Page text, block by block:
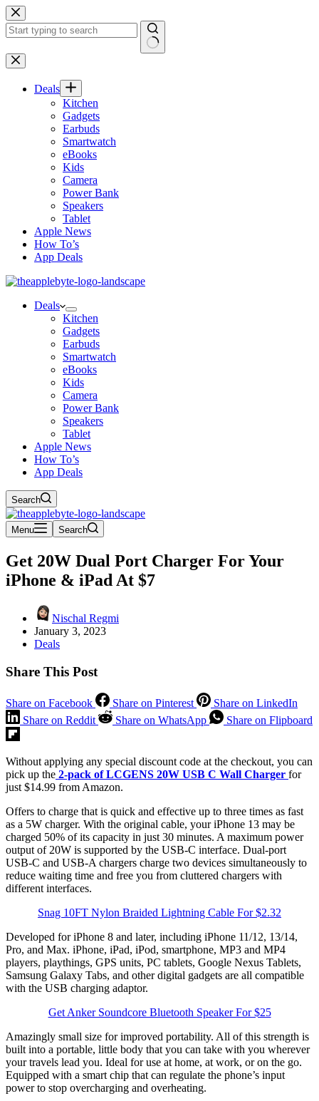
Skip
to
content
No
results
Deals
Kitchen
Gadgets
Earbuds
Smartwatch
eBooks
Kids
Camera
Power Bank
Speakers
Tablet
Apple News
How To’s
App Deals
Deals
Kitchen
Gadgets
Earbuds
Smartwatch
eBooks
Kids
Camera
Power Bank
Speakers
Tablet
Apple News
How To’s
App Deals
Search
Menu Search
Get 20W Dual Port Charger For Your
iPhone & iPad At $7
Nischal Regmi
January 3, 2023
Deals
Share This Post
Share on Facebook Share on Pinterest
Share on LinkedIn
Share on Reddit
Share on WhatsApp Share on Flipboard
Without applying any special discount code at the checkout, you can
pick up the 2-pack of LCGENS 20W USB C Wall Charger for
just $14.99 from Amazon.
Offers to charge that is quick and effective up to three times as fast
as a 5W charger. With the original cable, your iPhone 13 may be
charged 50% of its capacity in just 30 minutes. A maximum power
output of 20W is supported by the USB-C interface. Dual-port
USB-C and USB-A chargers charge two devices simultaneously to
reduce waiting time and free you from cluttered chargers with
different interfaces.
Snag 10FT Nylon Braided Lightning Cable For $2.32
Developed for iPhone 8 and later, including iPhone 11/12, 13/14,
Pro, and Max. iPhone, iPad, iPod, smartphone, MP3 and MP4
players, playthings, GPS units, PC tablets, Google Nexus Tablets,
Samsung Galaxy Tabs, and other digital gadgets are all compatible
with the USB charging adaptor.
Get Anker Soundcore Bluetooth Speaker For $25
Amazingly small size for improved portability. All of this strength is
built into a portable, little body that you can take with you wherever
your travels lead you. Ideal for use at home, at work, or on the go.
Equipped with a smart chip that can regulate the phone’s input
power to stop overcharging and overheating.